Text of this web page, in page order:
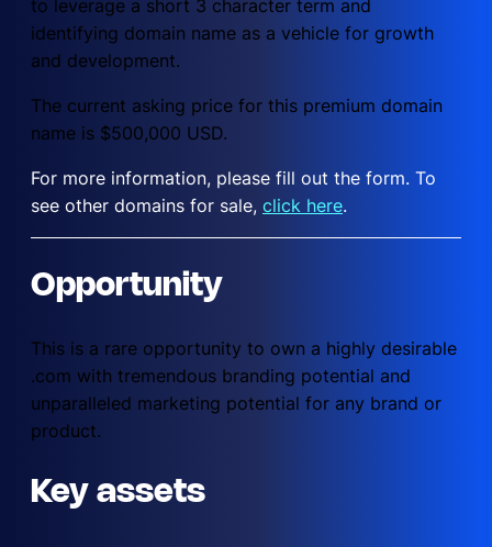
to leverage a short 3 character term and
identifying domain name as a vehicle for growth
and development.
The current asking price for this premium domain
name is $500,000 USD.
For more information, please fill out the form. To
see other domains for sale, click here.
Opportunity
This is a rare opportunity to own a highly desirable
.com with tremendous branding potential and
unparalleled marketing potential for any brand or
product.
Key assets